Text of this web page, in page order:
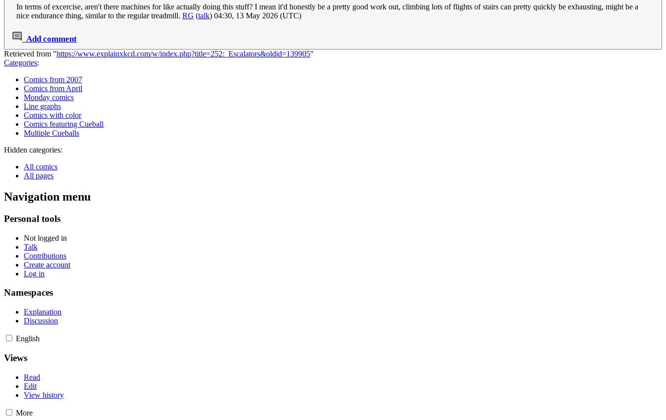
In terms of excercise, aren't there machines for like actually doing this stuff? I mean it'd honestly be a pretty good work out, climbing lots of flights of stairs can pretty quickly be exhausting, might be a
nice endurance thing, similar to the regular treadmill. RG (talk) 04:30, 13 May 2026 (UTC)
Add comment
Retrieved from "https://www.explainxkcd.com/w/index.php?title=252:_Escalators&oldid=139905"
Categories:
Comics from 2007
Comics from April
Monday comics
Line graphs
Comics with color
Comics featuring Cueball
Multiple Cueballs
Hidden categories:
All comics
All pages
Navigation menu
Personal tools
Not logged in
Talk
Contributions
Create account
Log in
Namespaces
Explanation
Discussion
English
Views
Read
Edit
View history
More